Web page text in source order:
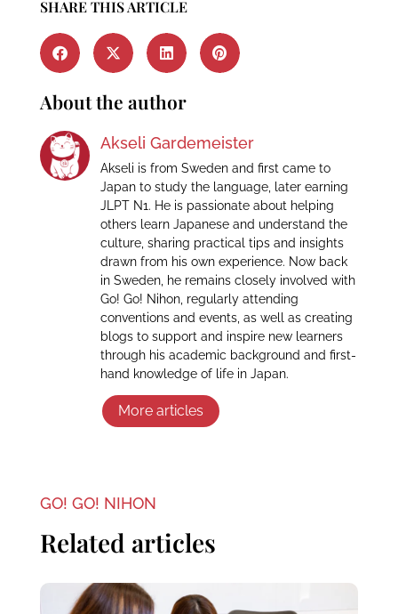
SHARE THIS ARTICLE
About the author
Akseli Gardemeister
Akseli is from Sweden and first came to
Japan to study the language, later earning
JLPT N1. He is passionate about helping
others learn Japanese and understand the
culture, sharing practical tips and insights
drawn from his own experience. Now back
in Sweden, he remains closely involved with
Go! Go! Nihon, regularly attending
conventions and events, as well as creating
blogs to support and inspire new learners
through his academic background and first-
hand knowledge of life in Japan.
More articles
GO! GO! NIHON
Related articles